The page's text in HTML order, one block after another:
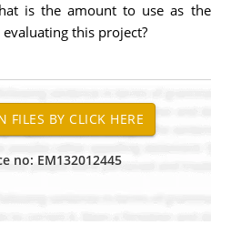
is the amount to use as the
this project?
no: EM132012445